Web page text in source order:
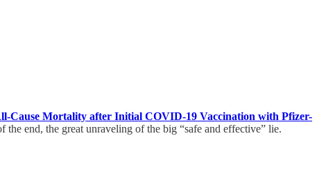
Cause Mortality after Initial COVID-19 Vaccination with Pfizer-
end, the great unraveling of the big “safe and effective” lie.